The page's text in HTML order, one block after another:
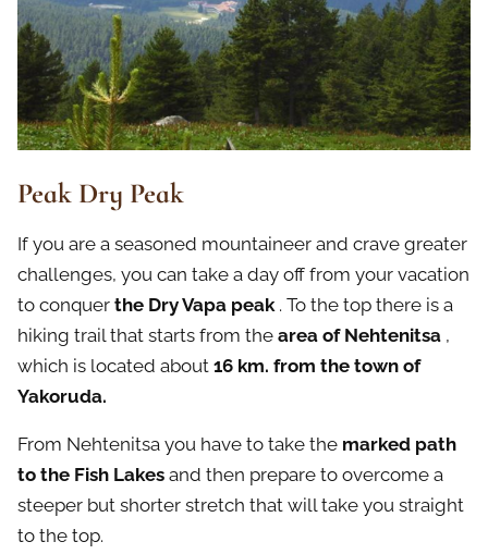
Peak Dry Peak
If you are a seasoned mountaineer and crave greater
challenges, you can take a day off from your vacation
to conquer the Dry Vapa peak . To the top there is a
hiking trail that starts from the area of Nehtenitsa ,
which is located about 16 km. from the town of
Yakoruda.
From Nehtenitsa you have to take the marked path
to the Fish Lakes and then prepare to overcome a
steeper but shorter stretch that will take you straight
to the top.